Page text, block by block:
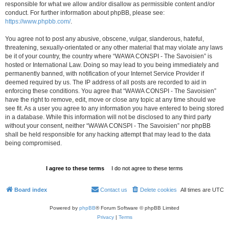
responsible for what we allow and/or disallow as permissible content and/or
conduct. For further information about phpBB, please see:
https://www.phpbb.com/.
You agree not to post any abusive, obscene, vulgar, slanderous, hateful,
threatening, sexually-orientated or any other material that may violate any laws
be it of your country, the country where “WAWA CONSPI - The Savoisien” is
hosted or International Law. Doing so may lead to you being immediately and
permanently banned, with notification of your Internet Service Provider if
deemed required by us. The IP address of all posts are recorded to aid in
enforcing these conditions. You agree that “WAWA CONSPI - The Savoisien”
have the right to remove, edit, move or close any topic at any time should we
see fit. As a user you agree to any information you have entered to being stored
in a database. While this information will not be disclosed to any third party
without your consent, neither “WAWA CONSPI - The Savoisien” nor phpBB
shall be held responsible for any hacking attempt that may lead to the data
being compromised.
Board index All times are UTC
Delete cookies
Contact us
Powered by phpBB® Forum Software © phpBB Limited
Privacy| Terms